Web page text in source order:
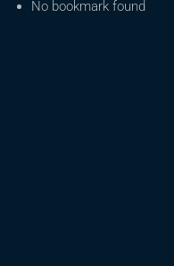
No bookmark found